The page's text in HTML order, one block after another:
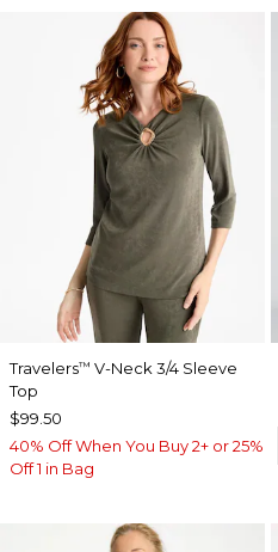
Travelers™ V-Neck 3/4 Sleeve
Top
$99.50
40% Off When You Buy 2+ or 25%
Off 1 in Bag